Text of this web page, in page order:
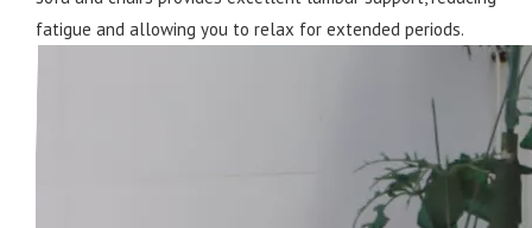
fatigue and allowing you to relax for extended periods.